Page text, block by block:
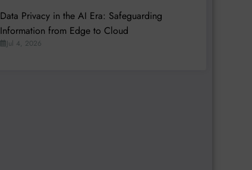
Data Privacy in the AI Era: Safeguarding
Information from Edge to Cloud
Jul 4, 2026